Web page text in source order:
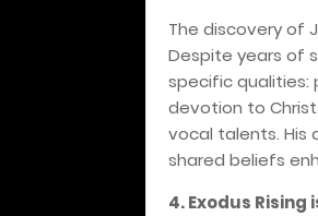
The discovery of
Despite years of
specific qualities:
devotion to
vocal talents. His
shared beliefs
4. Exodus